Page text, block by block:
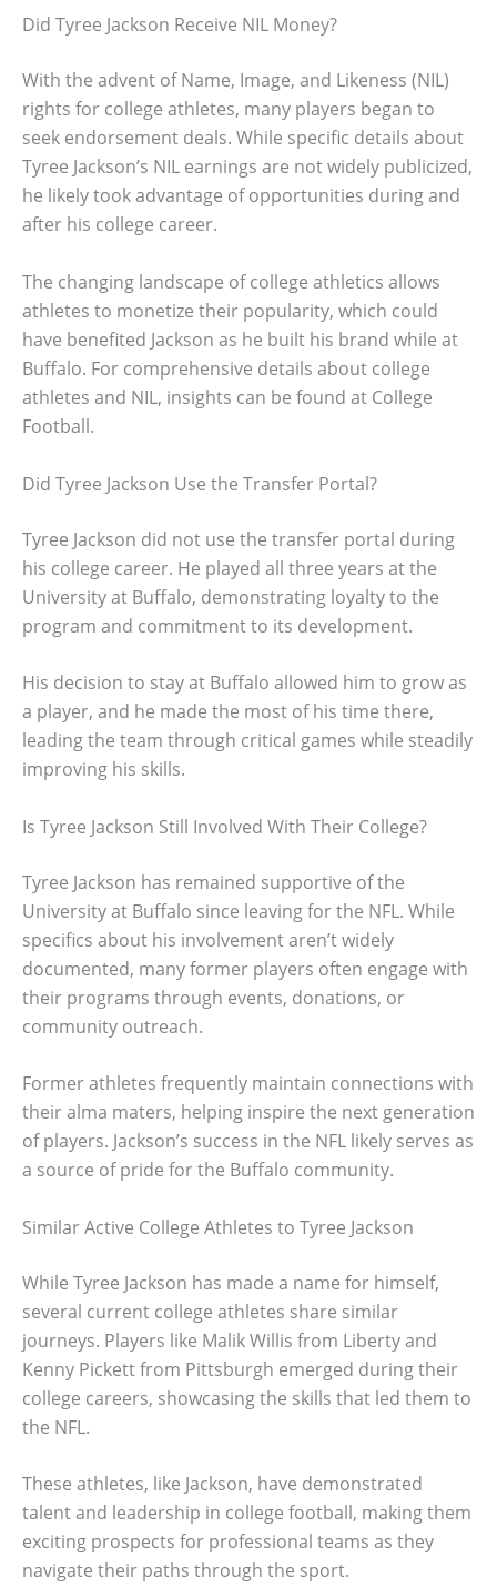
Did Tyree Jackson Receive NIL Money?
With the advent of Name, Image, and Likeness (NIL)
rights for college athletes, many players began to
seek endorsement deals. While specific details about
Tyree Jackson’s NIL earnings are not widely publicized,
he likely took advantage of opportunities during and
after his college career.
The changing landscape of college athletics allows
athletes to monetize their popularity, which could
have benefited Jackson as he built his brand while at
Buffalo. For comprehensive details about college
athletes and NIL, insights can be found at College
Football.
Did Tyree Jackson Use the Transfer Portal?
Tyree Jackson did not use the transfer portal during
his college career. He played all three years at the
University at Buffalo, demonstrating loyalty to the
program and commitment to its development.
His decision to stay at Buffalo allowed him to grow as
a player, and he made the most of his time there,
leading the team through critical games while steadily
improving his skills.
Is Tyree Jackson Still Involved With Their College?
Tyree Jackson has remained supportive of the
University at Buffalo since leaving for the NFL. While
specifics about his involvement aren’t widely
documented, many former players often engage with
their programs through events, donations, or
community outreach.
Former athletes frequently maintain connections with
their alma maters, helping inspire the next generation
of players. Jackson’s success in the NFL likely serves as
a source of pride for the Buffalo community.
Similar Active College Athletes to Tyree Jackson
While Tyree Jackson has made a name for himself,
several current college athletes share similar
journeys. Players like Malik Willis from Liberty and
Kenny Pickett from Pittsburgh emerged during their
college careers, showcasing the skills that led them to
the NFL.
These athletes, like Jackson, have demonstrated
talent and leadership in college football, making them
exciting prospects for professional teams as they
navigate their paths through the sport.